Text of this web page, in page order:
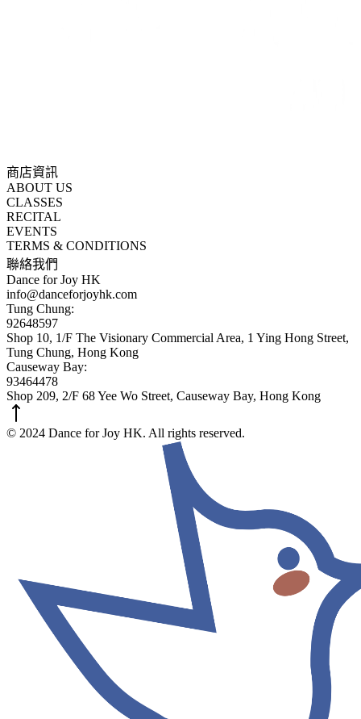
商店資訊
ABOUT US
CLASSES
RECITAL
EVENTS
TERMS & CONDITIONS
聯絡我們
Dance for Joy HK
info@danceforjoyhk.com
Tung Chung:
92648597
Shop 10, 1/F The Visionary Commercial Area, 1 Ying Hong Street,
Tung Chung, Hong Kong
Causeway Bay:
93464478
Shop 209, 2/F 68 Yee Wo Street, Causeway Bay, Hong Kong
© 2024 Dance for Joy HK. All rights reserved.